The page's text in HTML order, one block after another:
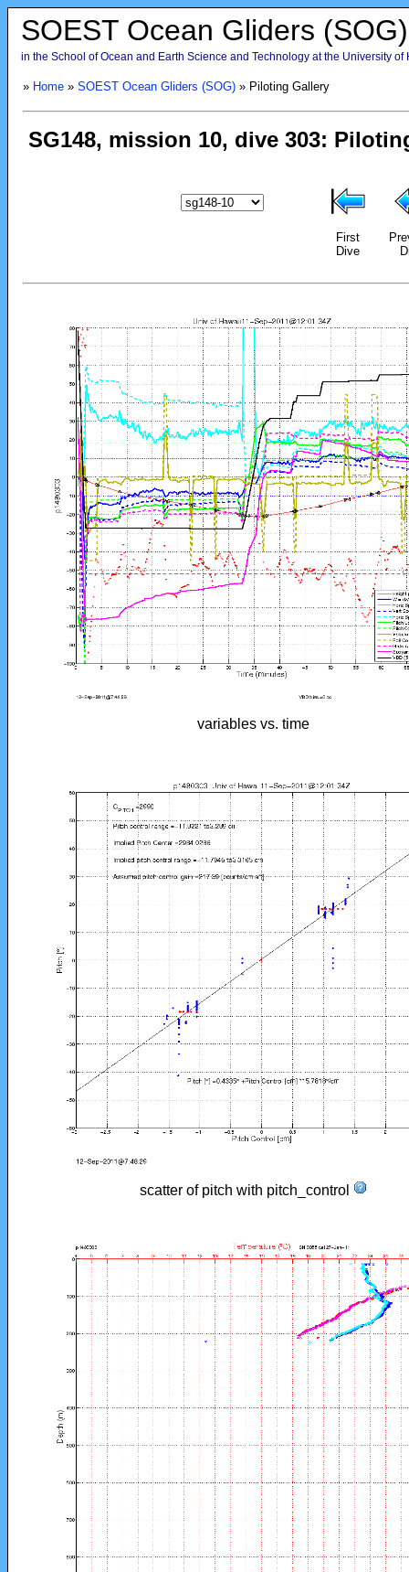
SOEST Ocean Gliders (SOG)
in the School of Ocean and Earth Science and Technology at the University of
» Home» SOEST Ocean Gliders (SOG)» Piloting Gallery
First
Dive
variables vs. time
scatter of pitch with pitch_control